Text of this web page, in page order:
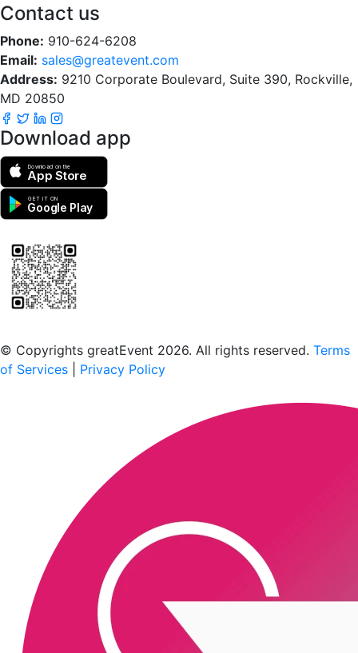
Contact us
Phone: 910-624-6208
Email: sales@greatevent.com
Address: 9210 Corporate Boulevard, Suite 390, Rockville,
MD 20850
Download app
Download on the
App Store
GET IT ON
Google Play
© Copyrights greatEvent 2026. All rights reserved. Terms
of Services
Privacy Policy